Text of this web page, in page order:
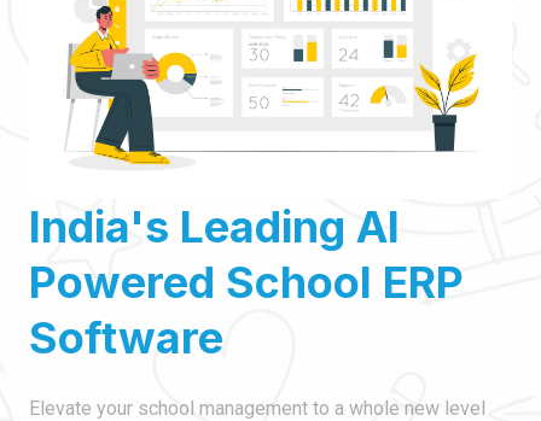
India's Leading AI
Powered School ERP
Software
Elevate your school management to a whole new level